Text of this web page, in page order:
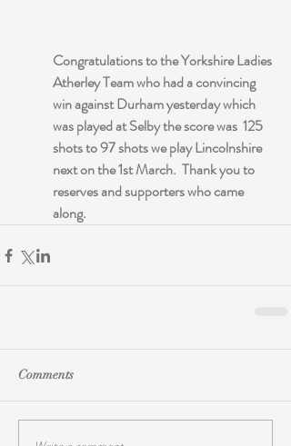
Congratulations to the Yorkshire Ladies
Atherley Team who had a convincing
win against Durham yesterday which
was played at Selby the score was  125
shots to 97 shots we play Lincolnshire
next on the 1st March.  Thank you to
reserves and supporters who came
along.
Comments